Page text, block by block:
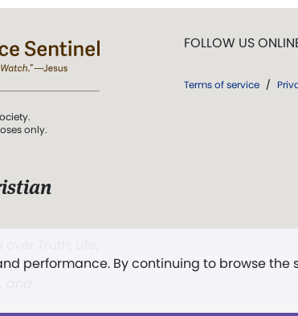
performance. By continuing to browse the
only.
The First
FOLLOW US
Terms of service /